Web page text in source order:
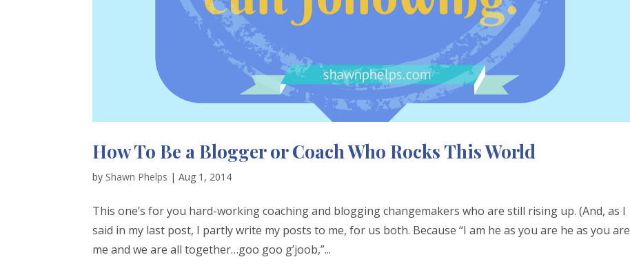
How To Be a Blogger or Coach Who Rocks This World
by Shawn Phelps |Aug 1, 2014
This one’s for you hard-working coaching and blogging changemakers who are still rising up. (And, as I
said in my last post, I partly write my posts to me, for us both. Because “I am he as you are he as you are
me and we are all together…goo goo g’joob,”...